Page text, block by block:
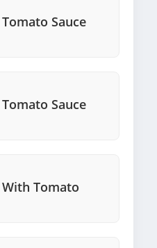
Sauce
Sauce
Tomato